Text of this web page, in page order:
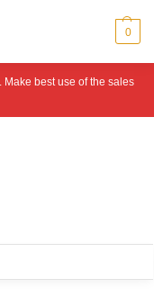
0
best use of the sales